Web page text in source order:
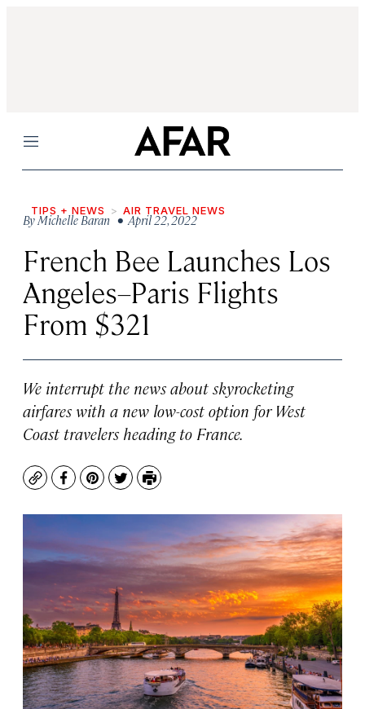
Menu
TIPS + NEWS AIR TRAVEL NEWS
ByMichelle Baran • April 22, 2022
French Bee Launches Los
Angeles–Paris Flights
From $321
We interrupt the news about skyrocketing
airfares with a new low-cost option for West
Coast travelers heading to France.
CopyFacebook
Pinterest
TwitterPrint